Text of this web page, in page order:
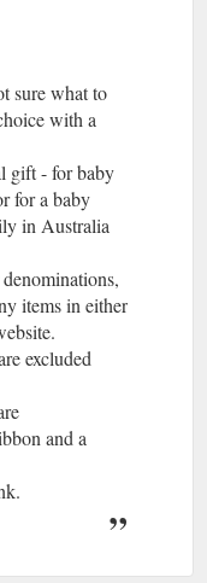
sure what to
with a
gift - for baby
for a baby
in Australia
items in either
excluded
and a
the following